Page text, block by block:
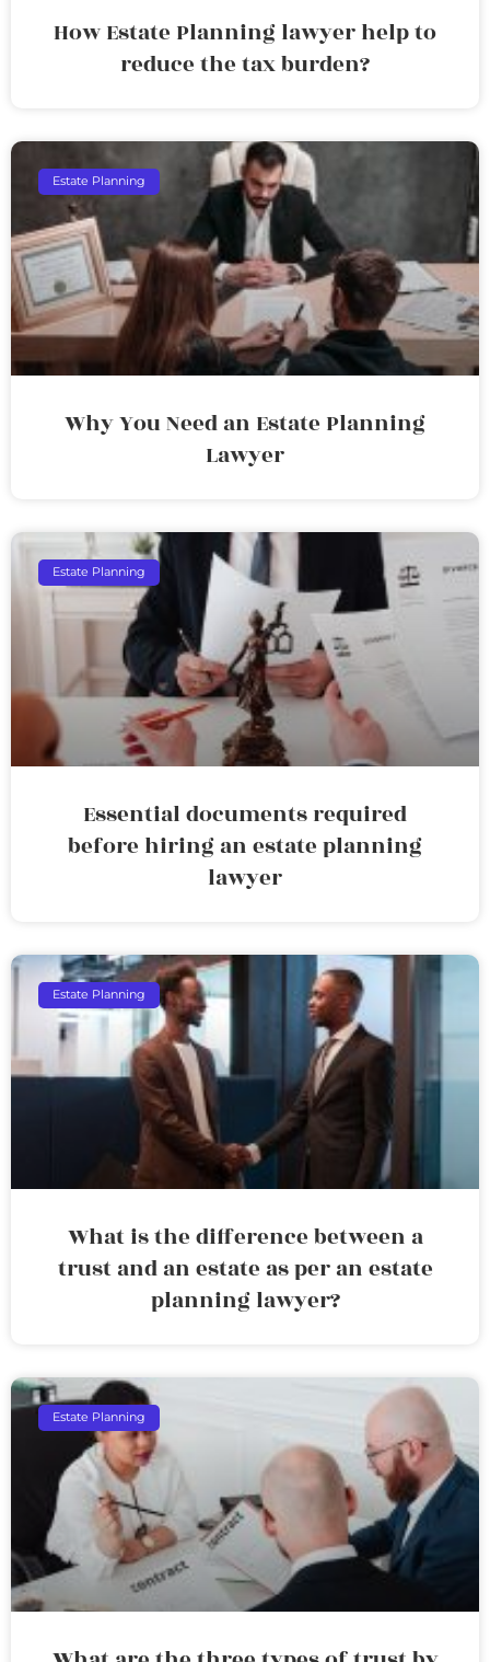
How Estate Planning lawyer help to
reduce the tax burden?
Estate Planning
Why You Need an Estate Planning
Lawyer
Estate Planning
Essential documents required
before hiring an estate planning
lawyer
Estate Planning
What is the difference between a
trust and an estate as per an estate
planning lawyer?
Estate Planning